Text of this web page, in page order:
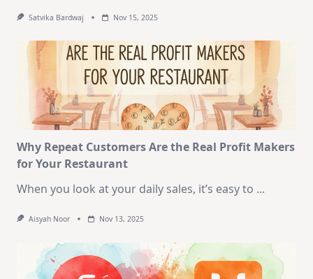
Satvika Bardwaj Nov 15, 2025
Why Repeat Customers Are the Real Profit Makers
for Your Restaurant
When you look at your daily sales, it’s easy to ...
Aisyah Noor Nov 13, 2025